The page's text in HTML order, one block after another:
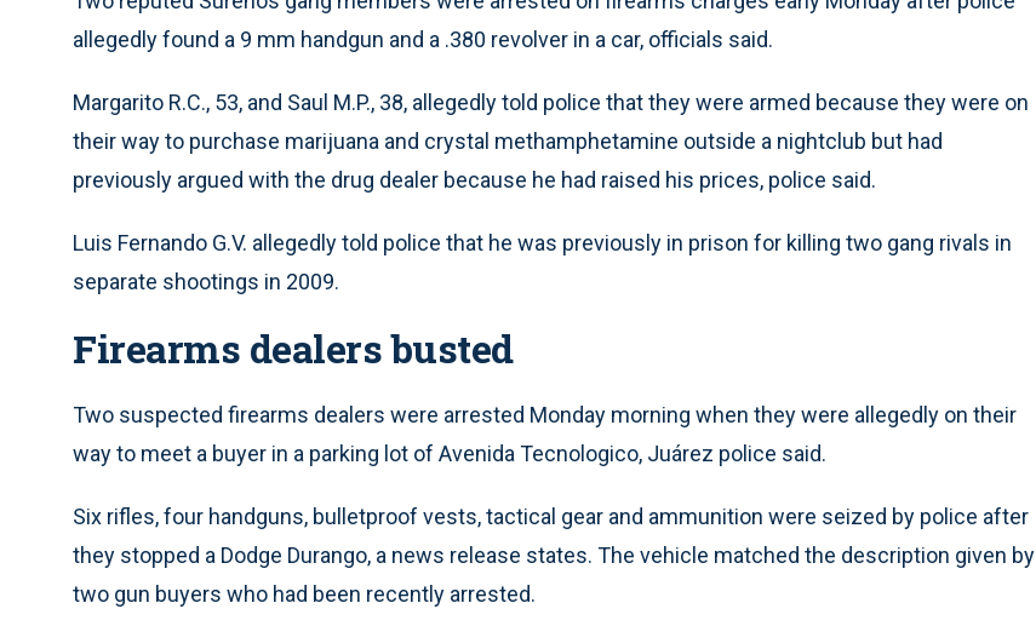
allegedly found a 9 mm handgun and a .380 revolver in a car, officials said.
Margarito R.C., 53, and Saul M.P., 38, allegedly told police that they were armed because they were on
their way to purchase marijuana and crystal methamphetamine outside a nightclub but had
previously argued with the drug dealer because he had raised his prices, police said.
Luis Fernando G.V. allegedly told police that he was previously in prison for killing two gang rivals in
separate shootings in 2009.
Firearms dealers busted
Two suspected firearms dealers were arrested Monday morning when they were allegedly on their
way to meet a buyer in a parking lot of Avenida Tecnologico, Juárez police said.
Six rifles, four handguns, bulletproof vests, tactical gear and ammunition were seized by police after
they stopped a Dodge Durango, a news release states. The vehicle matched the description given by
two gun buyers who had been recently arrested.